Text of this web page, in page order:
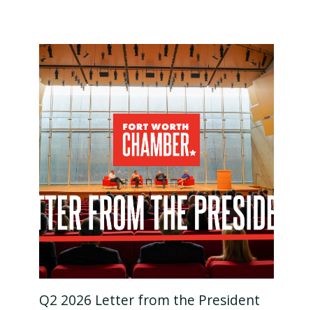
Q2 2026 Letter from the President